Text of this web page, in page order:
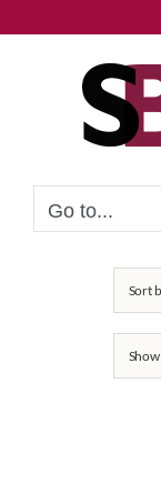
to
Go to...
Sort
Show